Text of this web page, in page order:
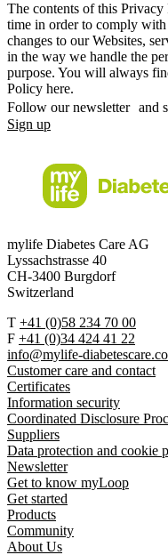
The contents of this
time in order to comply
changes to our Websites,
in the way we handle the
purpose. You will always
Policy here.
Follow our newsletter and
Sign up
mylife Diabetes Care AG
Lyssachstrasse 40
CH-3400 Burgdorf
Switzerland
T +41 (0)58 234 70 00
F +41 (0)34 424 41 22
info@mylife-
Customer care and contact
Certificates
Information security
Coordinated Disclosure
Suppliers
Data protection and cookie
Newsletter
Get to know myLoop
Get started
Products
Community
About Us